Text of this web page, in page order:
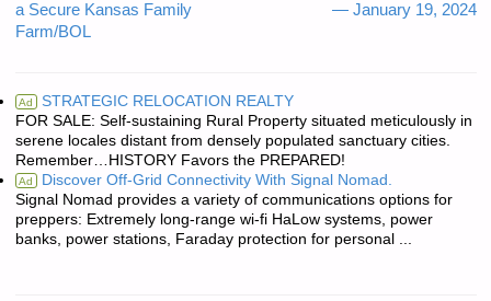
a Secure Kansas Family
Farm/BOL
— January 19, 2024
Ad STRATEGIC RELOCATION REALTY
FOR SALE: Self-sustaining Rural Property situated meticulously in
serene locales distant from densely populated sanctuary cities.
Remember…HISTORY Favors the PREPARED!
Ad Discover Off-Grid Connectivity With Signal Nomad.
Signal Nomad provides a variety of communications options for
preppers: Extremely long-range wi-fi HaLow systems, power
banks, power stations, Faraday protection for personal ...